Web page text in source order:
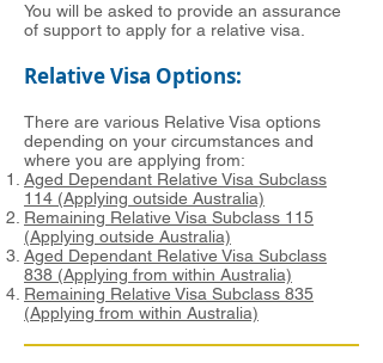
You will be asked to provide an assurance
of support to apply for a relative visa.
Relative Visa Options:
There are various Relative Visa options
depending on your circumstances and
where you are applying from:
Aged Dependant Relative Visa Subclass
114 (Applying outside Australia)
Remaining Relative Visa Subclass 115
(Applying outside Australia)
Aged Dependant Relative Visa Subclass
838 (Applying from within Australia)
Remaining Relative Visa Subclass 835
(Applying from within Australia)